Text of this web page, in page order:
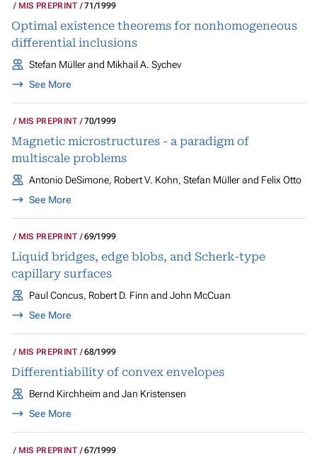
MIS PREPRINT 71/1999
Optimal existence theorems for nonhomogeneous
differential inclusions
Stefan Müller and Mikhail A. Sychev
See More
MIS PREPRINT 70/1999
Magnetic microstructures - a paradigm of
multiscale problems
Antonio DeSimone, Robert V. Kohn, Stefan Müller and Felix Otto
See More
MIS PREPRINT 69/1999
Liquid bridges, edge blobs, and Scherk-type
capillary surfaces
Paul Concus, Robert D. Finn and John McCuan
See More
MIS PREPRINT 68/1999
Differentiability of convex envelopes
Bernd Kirchheim and Jan Kristensen
See More
MIS PREPRINT 67/1999